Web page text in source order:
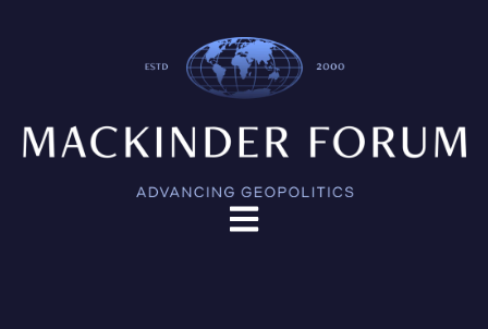
Open main navigation